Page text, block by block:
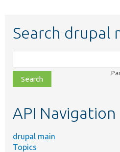
Search drupal
class,
file,
topic,
API Navigation
drupal main
Topics